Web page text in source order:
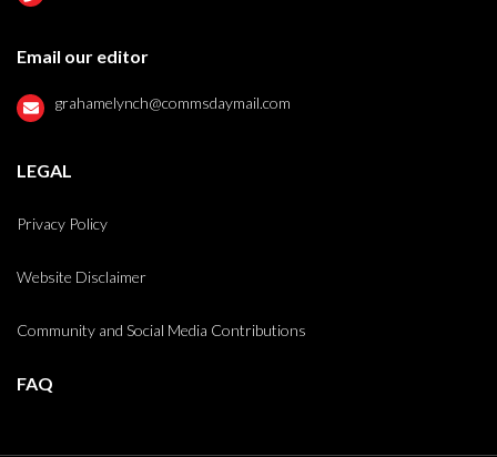
Email our editor
grahamelynch@commsdaymail.com
LEGAL
Privacy Policy
Website Disclaimer
Community and Social Media Contributions
FAQ